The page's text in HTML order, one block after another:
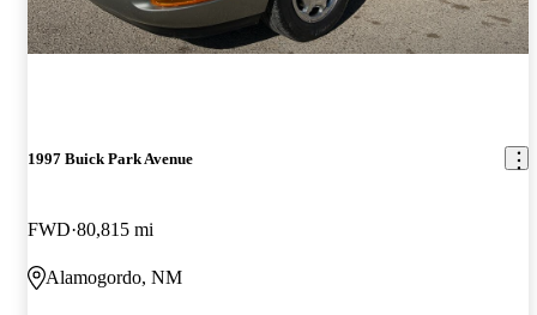
1997 Buick Park Avenue
FWD 80,815 mi
Alamogordo, NM